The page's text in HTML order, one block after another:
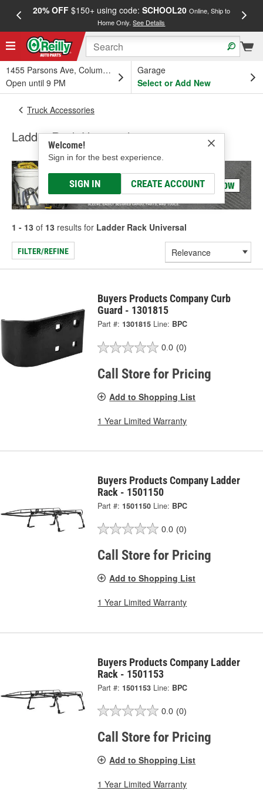
20% OFF$150+ using code: SCHOOL20 Online, Ship to
Home Only.See Details
1455 Parsons Ave, Columbus, OH
Open until 9 PM
Garage
Select or Add New
Welcome!
Sign in for the best experience.
SIGN IN CREATE ACCOUNT
Truck Accessories
Ladder Rack Universal
1 - 13 of 13 results for Ladder Rack Universal
FILTER/REFINE
Buyers Products Company Curb
Guard - 1301815
Part #: 1301815 Line: BPC
0.0 (0)
Call Store for Pricing
Add to Shopping List
1 Year Limited Warranty
Buyers Products Company Ladder
Rack - 1501150
Part #: 1501150 Line: BPC
0.0 (0)
Call Store for Pricing
Add to Shopping List
1 Year Limited Warranty
Buyers Products Company Ladder
Rack - 1501153
Part #: 1501153 Line: BPC
0.0 (0)
Call Store for Pricing
Add to Shopping List
1 Year Limited Warranty